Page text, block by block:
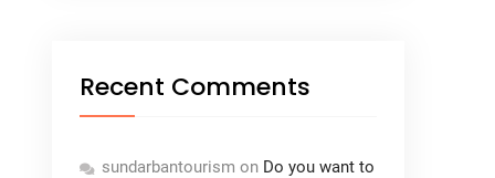
Recent Comments
sundarbantourism on Do you want to